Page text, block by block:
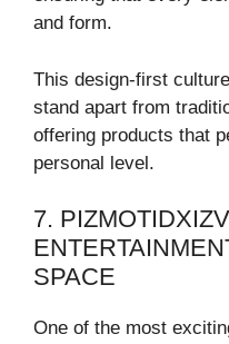
and form.
This design-first
stand apart from
offering products that
personal level.
7.
SPACE
One of the most